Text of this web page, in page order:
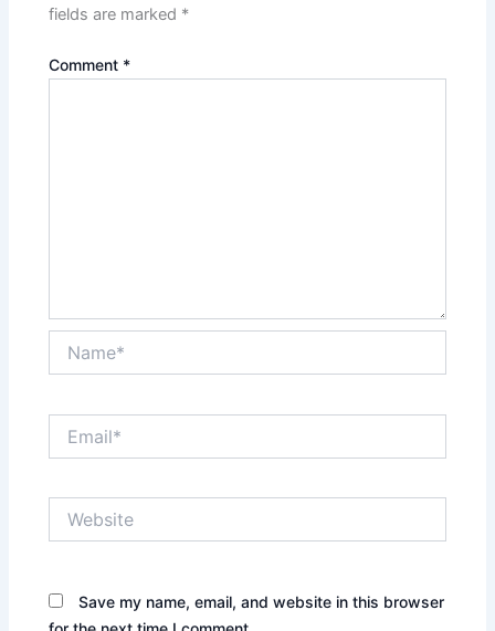
fields are marked *
Comment *
Save my name, email, and website in this browser